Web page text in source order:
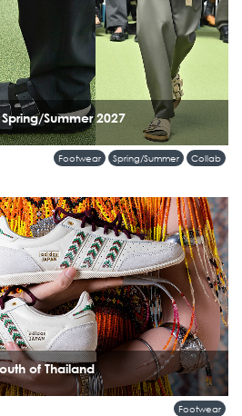
Spring/Summer 2027
Footwear Spring/Summer Collab
of Thailand
Footwear